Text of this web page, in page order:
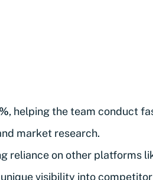
, helping the team conduct
market research.
reliance on other platforms
visibility into